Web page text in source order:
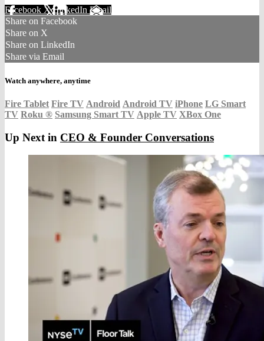
Facebook XLinkedIn Email
Share on Facebook
Share on X
Share on LinkedIn
Share via Email
Watch anywhere, anytime
Fire Tablet Fire TV Android Android TV iPhone LG Smart
TV Roku ® Samsung Smart TV Apple TV XBox One
Up Next in CEO & Founder Conversations